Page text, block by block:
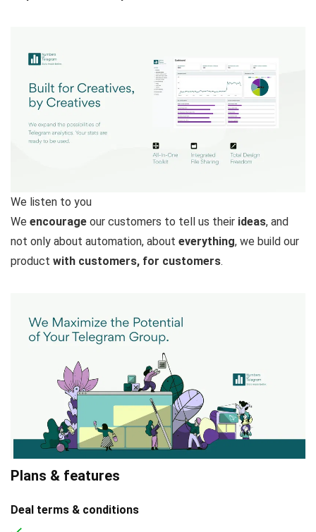
We listen to you
We encourage our customers to tell us their ideas, and
not only about automation, about everything, we build our
product with customers, for customers.
Plans & features
Deal terms & conditions